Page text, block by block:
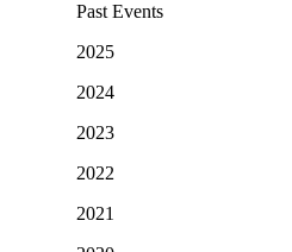
Past Events
2025
2024
2023
2022
2021